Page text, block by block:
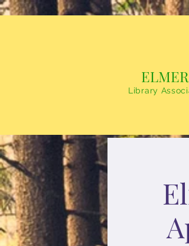
ELMER
Library